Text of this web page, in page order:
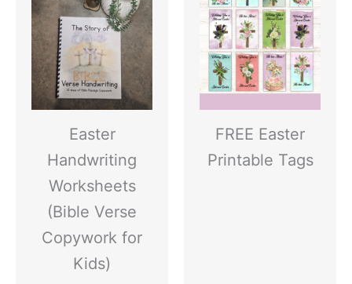
Easter
Handwriting
Worksheets
(Bible Verse
Copywork for
Kids)
FREE Easter
Printable Tags